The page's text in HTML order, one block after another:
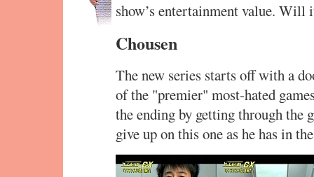
show’s entertainment value.
Chousen
The new series starts off with a
of the "premier" most-hated
the ending by getting through the
give up on this one as he has in